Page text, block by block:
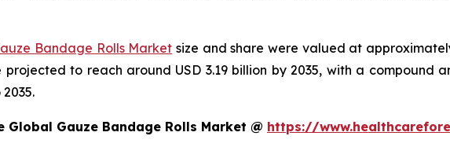
Bandage Rolls Market size and share were valued at
to reach around USD 3.19 billion by 2035, with a compound
Gauze Bandage Rolls Market @ https://